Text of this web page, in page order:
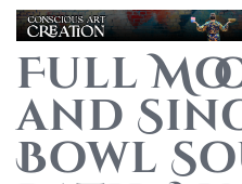
Full
and
Bowl